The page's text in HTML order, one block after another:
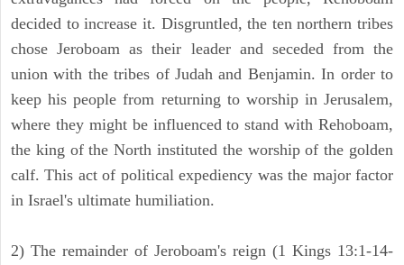
decided to increase it. Disgruntled, the ten northern tribes
chose Jeroboam as their leader and seceded from the
union with the tribes of Judah and Benjamin. In order to
keep his people from returning to worship in Jerusalem,
where they might be influenced to stand with Rehoboam,
the king of the North instituted the worship of the golden
calf. This act of political expediency was the major factor
in Israel's ultimate humiliation.
2) The remainder of Jeroboam's reign (1 Kings 13:1-14-